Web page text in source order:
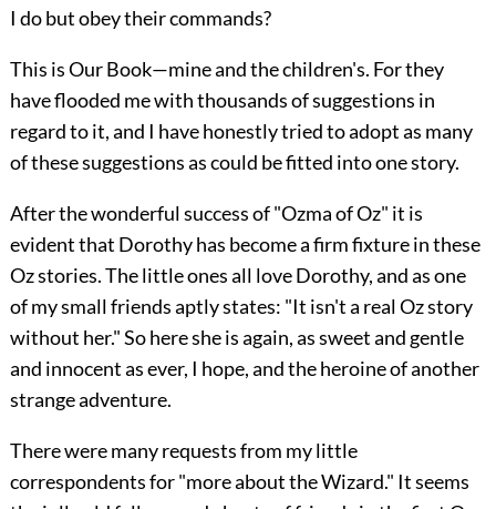
I do but obey their commands?
This is Our Book—mine and the children's. For they
have flooded me with thousands of suggestions in
regard to it, and I have honestly tried to adopt as many
of these suggestions as could be fitted into one story.
After the wonderful success of "Ozma of Oz" it is
evident that Dorothy has become a firm fixture in these
Oz stories. The little ones all love Dorothy, and as one
of my small friends aptly states: "It isn't a real Oz story
without her." So here she is again, as sweet and gentle
and innocent as ever, I hope, and the heroine of another
strange adventure.
There were many requests from my little
correspondents for "more about the Wizard." It seems